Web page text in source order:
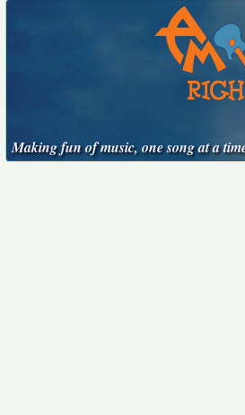
Making fun of music, one song at a